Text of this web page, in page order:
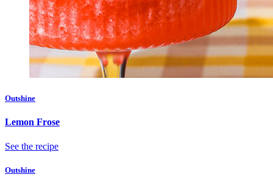
Outshine
Lemon Frose
See the recipe
Outshine